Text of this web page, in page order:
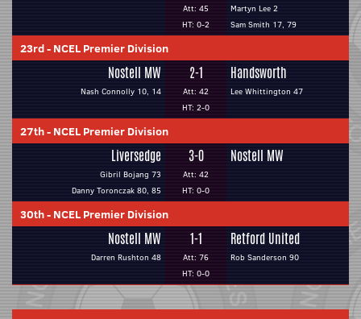
Att: 45
HT: 0-2
Martyn Lee 2
Sam Smith 17, 79
23rd- NCEL Premier Division
Nostell MW
Nash Connolly 10, 14
2-1
Att: 42
HT: 2-0
Handsworth
Lee Whittington 47
27th- NCEL Premier Division
Liversedge
Gibril Bojang 73
Danny Toronczak 80, 85
3-0
Att: 42
HT: 0-0
Nostell MW
30th- NCEL Premier Division
Nostell MW
Darren Rushton 48
1-1
Att: 76
HT: 0-0
Retford United
Rob Sanderson 90